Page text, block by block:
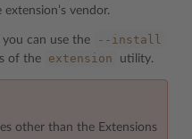
vendor.
you can use the --install
of the extension utility.
other than the Extensions